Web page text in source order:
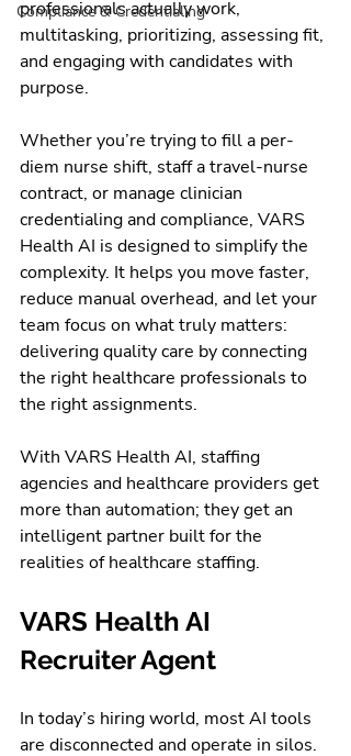
Compliance & Credentialing
professionals actually work,
multitasking, prioritizing, assessing fit,
and engaging with candidates with
purpose.
Whether you’re trying to fill a per-
diem nurse shift, staff a travel-nurse
contract, or manage clinician
credentialing and compliance, VARS
Health AI is designed to simplify the
complexity. It helps you move faster,
reduce manual overhead, and let your
team focus on what truly matters:
delivering quality care by connecting
the right healthcare professionals to
the right assignments.
With VARS Health AI, staffing
agencies and healthcare providers get
more than automation; they get an
intelligent partner built for the
realities of healthcare staffing.
VARS Health AI
Recruiter Agent
In today’s hiring world, most AI tools
are disconnected and operate in silos.